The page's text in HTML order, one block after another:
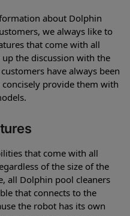
about Dolphin
we always like to
that come with all
the discussion with the
have always been
provide them with
that come with all
of the size of the
all Dolphin pool cleaners
that connects to the
the robot has its own